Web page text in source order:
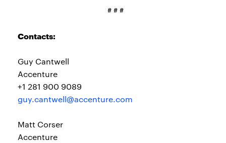
# # #
Contacts:
Guy Cantwell
Accenture
+1 281 900 9089
guy.cantwell@accenture.com
Matt Corser
Accenture